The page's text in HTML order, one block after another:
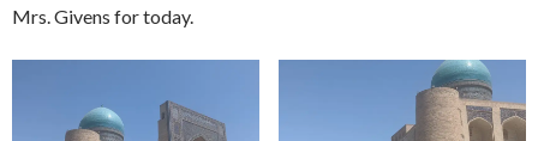
Mrs. Givens for today.